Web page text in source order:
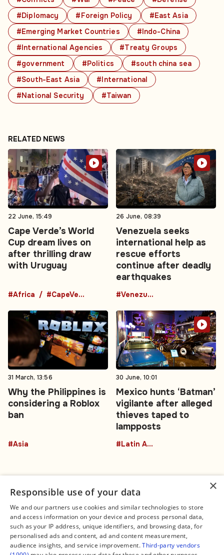
#Diplomacy
#Foreign Policy
#East Asia
#Emerging Market Countries
#Indo-China
#International Agencies
#Treaty Groups
#government
#Politics
#south china sea
#South-East Asia
#International
#National Security
#Taiwan
RELATED NEWS
22 June, 15:49
Cape Verde’s World
Cup dream lives on
after thrilling draw
with Uruguay
#Africa #CapeVerde
26 June, 08:39
Venezuela seeks
international help as
rescue efforts
continue after deadly
earthquakes
#Venezuela
31 March, 13:56
Why the Philippines is
considering a Roblox
ban
#Asia
30 June, 10:01
Mexico hunts ‘Batman’
vigilante after alleged
thieves taped to
lampposts
#Latin America
Connect
Contact Us
Facebook
X
Legal
About us
Editorial Policy
Terms of Service
×
Responsible use of your data
We and our partners use cookies and similar technologies to store
and access information on your device and process personal data,
such as your IP address, unique identifiers, and browsing data, for
personalised ads and content, ad and content measurement,
audience insights, and service improvement.Third-party vendors